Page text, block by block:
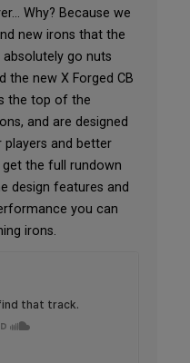
Why? Because we
new irons that the
go nuts
the new X Forged CB
the top of the
and are designed
and better
the full rundown
design features and
you can
irons.